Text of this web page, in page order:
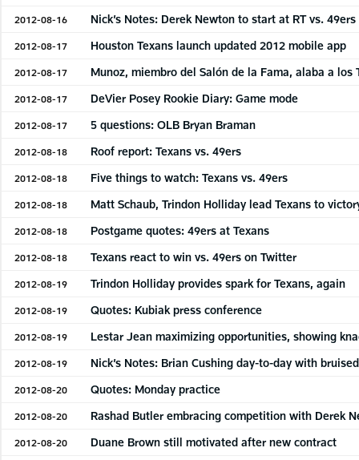
2012-08-16 Nick’s Notes: Derek Newton to start at RT vs. 49ers
2012-08-17 Houston Texans launch updated 2012 mobile app
2012-08-17 Munoz, miembro del Salón de la Fama, alaba a los
2012-08-17 DeVier Posey Rookie Diary: Game mode
2012-08-17 5 questions: OLB Bryan Braman
2012-08-18 Roof report: Texans vs. 49ers
2012-08-18 Five things to watch: Texans vs. 49ers
2012-08-18 Matt Schaub, Trindon Holliday lead Texans to
2012-08-18 Postgame quotes: 49ers at Texans
2012-08-18 Texans react to win vs. 49ers on Twitter
2012-08-19 Trindon Holliday provides spark for Texans, again
2012-08-19 Quotes: Kubiak press conference
2012-08-19 Lestar Jean maximizing opportunities, showing
2012-08-19 Nick’s Notes: Brian Cushing day-to-day with
2012-08-20 Quotes: Monday practice
2012-08-20 Rashad Butler embracing competition with Derek
2012-08-20 Duane Brown still motivated after new contract